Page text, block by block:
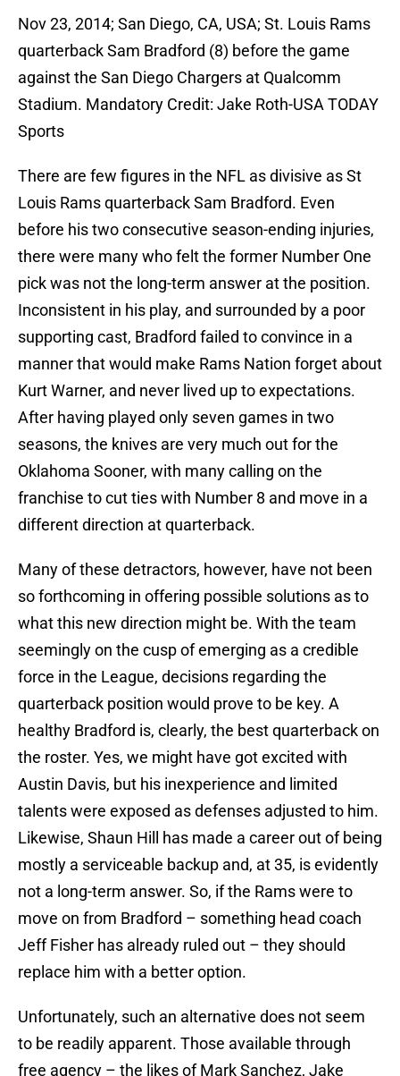
Nov 23, 2014; San Diego, CA, USA; St. Louis Rams
quarterback Sam Bradford (8) before the game
against the San Diego Chargers at Qualcomm
Stadium. Mandatory Credit: Jake Roth-USA TODAY
Sports
There are few figures in the NFL as divisive as St
Louis Rams quarterback Sam Bradford. Even
before his two consecutive season-ending injuries,
there were many who felt the former Number One
pick was not the long-term answer at the position.
Inconsistent in his play, and surrounded by a poor
supporting cast, Bradford failed to convince in a
manner that would make Rams Nation forget about
Kurt Warner, and never lived up to expectations.
After having played only seven games in two
seasons, the knives are very much out for the
Oklahoma Sooner, with many calling on the
franchise to cut ties with Number 8 and move in a
different direction at quarterback.
Many of these detractors, however, have not been
so forthcoming in offering possible solutions as to
what this new direction might be. With the team
seemingly on the cusp of emerging as a credible
force in the League, decisions regarding the
quarterback position would prove to be key. A
healthy Bradford is, clearly, the best quarterback on
the roster. Yes, we might have got excited with
Austin Davis, but his inexperience and limited
talents were exposed as defenses adjusted to him.
Likewise, Shaun Hill has made a career out of being
mostly a serviceable backup and, at 35, is evidently
not a long-term answer. So, if the Rams were to
move on from Bradford – something head coach
Jeff Fisher has already ruled out – they should
replace him with a better option.
Unfortunately, such an alternative does not seem
to be readily apparent. Those available through
free agency – the likes of Mark Sanchez, Jake